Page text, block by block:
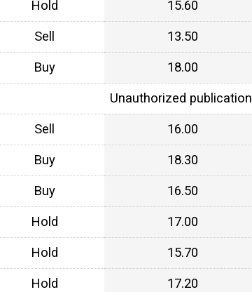
Hold 15.60
Sell 13.50
Buy 18.00
Unauthorized publication
Sell 16.00
Buy 18.30
Buy 16.50
Hold 17.00
Hold 15.70
Hold 17.20